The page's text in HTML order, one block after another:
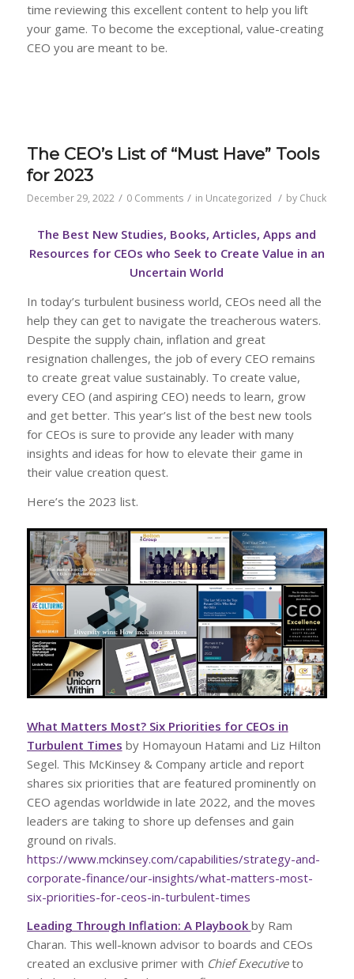
time reviewing this excellent content to help you lift
your game. To become the exceptional, value-creating
CEO you are meant to be.
The CEO’s List of “Must Have” Tools
for 2023
December 29, 2022 / 0 Comments / in Uncategorized / by Chuck
The Best New Studies, Books, Articles, Apps and
Resources for CEOs who Seek to Create Value in an
Uncertain World
In today’s turbulent business world, CEOs need all the
help they can get to navigate the treacherous waters.
Despite the supply chain, inflation and great
resignation challenges, the job of every CEO remains
to create great value sustainably. To create value,
every CEO (and aspiring CEO) needs to learn, grow
and get better. This year’s list of the best new tools
for CEOs is sure to provide any leader with many
insights and ideas for how to elevate their game in
their value creation quest.
Here’s the 2023 list.
What Matters Most? Six Priorities for CEOs in
Turbulent Times by Homayoun Hatami and Liz Hilton
Segel. This McKinsey & Company article and report
shares six priorities that are featured prominently on
CEO agendas worldwide in late 2022, and the moves
leaders are taking to shore up defenses and gain
ground on rivals.
https://www.mckinsey.com/capabilities/strategy-and-
corporate-finance/our-insights/what-matters-most-
six-priorities-for-ceos-in-turbulent-times
Leading Through Inflation: A Playbook by Ram
Charan. This well-known advisor to boards and CEOs
created an exclusive primer with Chief Executiveto